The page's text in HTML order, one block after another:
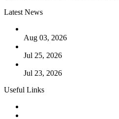
Latest News
Aug 03, 2026
Jul 25, 2026
Jul 23, 2026
Useful Links